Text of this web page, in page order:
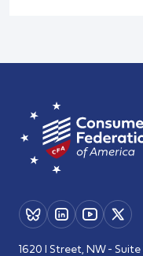
1620 I Street, NW -